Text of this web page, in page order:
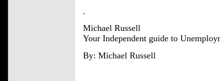
.
Michael Russell
Your Independent guide to
By: Michael Russell